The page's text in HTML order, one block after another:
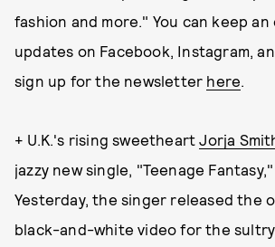
fashion and more." You can keep
updates on Facebook, Instagram,
sign up for the newsletter here.
+ U.K.'s rising sweetheartJorja
jazzy new single, "Teenage
Yesterday, the singer released the
black-and-white video for the